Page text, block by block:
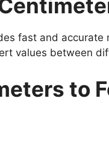
fast and
values between
to